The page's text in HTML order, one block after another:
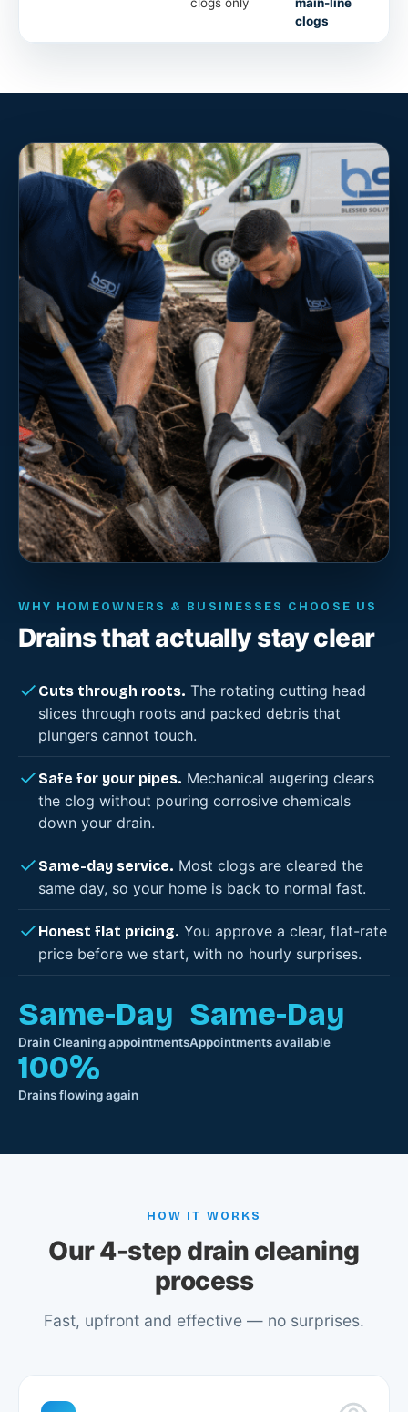
clogs only
main-line
clogs
WHY HOMEOWNERS & BUSINESSES CHOOSE US
Drains that actually stay clear
Cuts through roots. The rotating cutting head
slices through roots and packed debris that
plungers cannot touch.
Safe for your pipes. Mechanical augering clears
the clog without pouring corrosive chemicals
down your drain.
Same-day service. Most clogs are cleared the
same day, so your home is back to normal fast.
Honest flat pricing. You approve a clear, flat-rate
price before we start, with no hourly surprises.
Same-Day
Drain Cleaning appointments
Same-Day
Appointments available
100%
Drains flowing again
HOW IT WORKS
Our 4-step drain cleaning
process
Fast, upfront and effective — no surprises.